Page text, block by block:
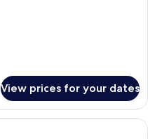
View prices for your dates